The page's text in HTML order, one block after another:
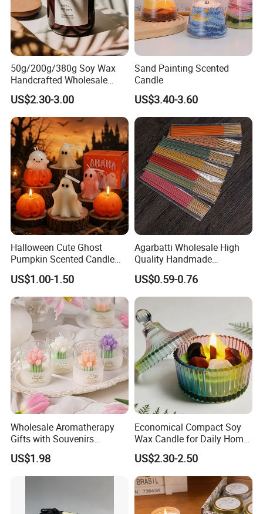
50g/200g/380g Soy Wax
Handcrafted Wholesale
Scented Candles for Unique
Gift Ideas
US$2.30-3.00
Sand Painting Scented
Candle
US$3.40-3.60
Halloween Cute Ghost
Pumpkin Scented Candle
Set Handmade Soy Wax
Decorative Candles for
Home Party Halloween
Decoration Gifts
US$1.00-1.50
Agarbatti Wholesale High
Quality Handmade
Fragrance Custom Bamboo
Agarbatti Premium Colored
Scented Incense Sticks
US$0.59-0.76
Wholesale Aromatherapy
Gifts with Souvenirs
Bedroom Aromatherapy
Atmosphere Handmade
Flower Shaped Scented
US$1.98
Economical Compact Soy
Wax Candle for Daily Home
Aromatherapy Rituals
US$2.30-2.50